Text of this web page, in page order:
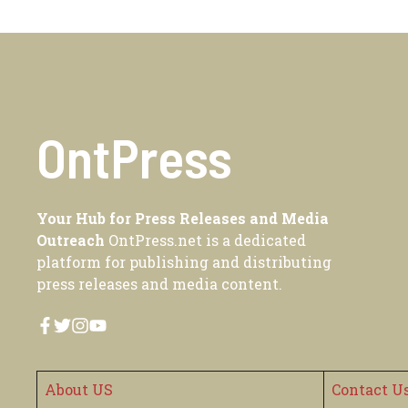
OntPress
Your Hub for Press Releases and Media
Outreach OntPress.net is a dedicated
platform for publishing and distributing
press releases and media content.
About US Contact